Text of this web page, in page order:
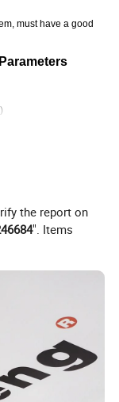
must have a good
the report on
". Items